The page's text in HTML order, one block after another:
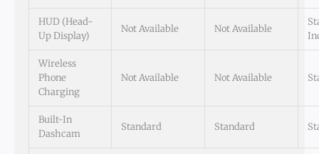
HUD (Head-
Up Display)
Not Available Not Available
Wireless
Phone
Charging
Not Available Not Available
Built-In
Dashcam
Standard Standard